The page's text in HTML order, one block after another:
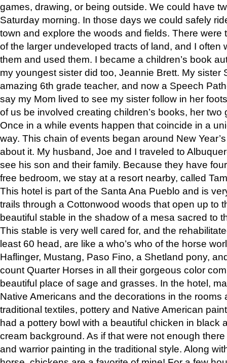
games, drawing, or being outside. We could have
Saturday morning. In those days we could safely
town and explore the woods and fields. There were
of the larger undeveloped tracts of land, and I often
them and used them. I became a children’s book
my youngest sister did too, Jeannie Brett. My sister
amazing 6th grade teacher, and now a Speech
say my Mom lived to see my sister follow in her
of us be involved creating children’s books, her two
Once in a while events happen that coincide in a
way. This chain of events began around New
about it. My husband, Joe and I traveled to
see his son and their family. Because they have
free bedroom, we stay at a resort nearby, called
This hotel is part of the Santa Ana Pueblo and is
trails through a Cottonwood woods that open up to
beautiful stable in the shadow of a mesa sacred to
This stable is very well cared for, and the
least 60 head, are like a who’s who of the horse
Haflinger, Mustang, Paso Fino, a Shetland pony,
count Quarter Horses in all their gorgeous color
beautiful place of sage and grasses. In the hotel,
Native Americans and the decorations in the rooms
traditional textiles, pottery and Native American
had a pottery bowl with a beautiful chicken in black
cream background. As if that were not enough
and warrior painting in the traditional style. Along